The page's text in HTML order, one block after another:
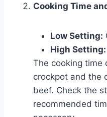
Cooking Time
Low Setting:
High Setting:
The cooking time
crockpot and the
beef. Check the
recommended